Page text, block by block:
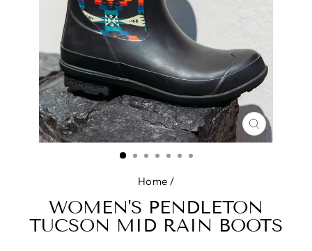
CLOSE
(ESC)
Home /
WOMEN'S PENDLETON
TUCSON MID RAIN BOOTS